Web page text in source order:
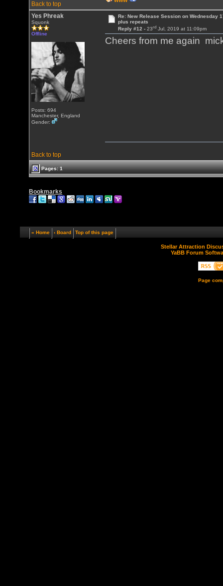
Back to top
Yes Phreak
Squonk
Offline
Posts: 694
Manchester, England
Gender:
Re: New Release Session on Wednesday
plus repeats
Reply #12 - 23rdJul, 2019 at 11:09pm
Cheers from me again
Back to top
Pages: 1
Bookmarks
« Home ‹ Board Top of this page
Stellar Attraction
YaBB Forum
Page